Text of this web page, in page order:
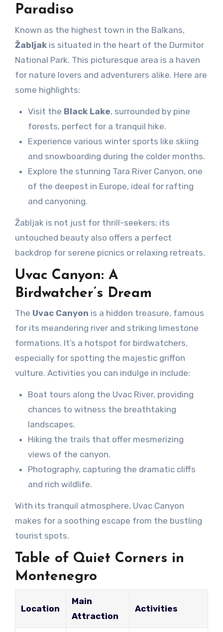
Paradiso
Known as the highest town in the Balkans,
Žabljakis situated in the heart of the Durmitor
National Park. This picturesque area is a haven
for nature lovers and adventurers alike. Here are
some highlights:
Visit the Black Lake, surrounded by pine
forests, perfect for a tranquil hike.
Experience various winter sports like skiing
and snowboarding during the colder months.
Explore the stunning Tara River Canyon, one
of the deepest in Europe, ideal for rafting
and canyoning.
Žabljak is not just for thrill-seekers; its
untouched beauty also offers a perfect
backdrop for serene picnics or relaxing retreats.
Uvac Canyon: A
Birdwatcher’s Dream
The Uvac Canyon is a hidden treasure, famous
for its meandering river and striking limestone
formations. It’s a hotspot for birdwatchers,
especially for spotting the majestic griffon
vulture. Activities you can indulge in include:
Boat tours along the Uvac River, providing
chances to witness the breathtaking
landscapes.
Hiking the trails that offer mesmerizing
views of the canyon.
Photography, capturing the dramatic cliffs
and rich wildlife.
With its tranquil atmosphere, Uvac Canyon
makes for a soothing escape from the bustling
tourist spots.
Table of Quiet Corners in
Montenegro
Location
Main
Attraction
Activities